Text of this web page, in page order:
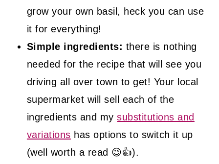
grow your own basil, heck you can use
it for everything!
Simple ingredients: there is nothing
needed for the recipe that will see you
driving all over town to get! Your local
supermarket will sell each of the
ingredients and mysubstitutions and
variations has options to switch it up
(well worth a read 😉👍).